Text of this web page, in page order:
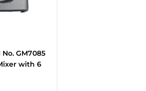
GM7085
with 6
Bowl